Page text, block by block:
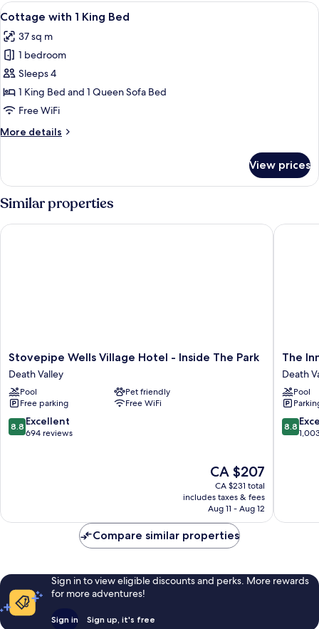
Queen
View
all
photos
for
Cottage
with
1
Bed
A row of single-story buildings with
7
Cottage with 1 King Bed
37 sq m
1 bedroom
Sleeps 4
1 King Bed and 1 Queen Sofa Bed
Free WiFi
More details
More
with
1
King
Bed
View prices
Similar properties
Stovepipe
Wells
Village
Hotel
-
Inside
The
Stovepipe Wells Village Hotel - Inside The Park
Death Valley
Pool
Pet friendly
Free parking
Free WiFi
8.8
out
8.8 Excellent
694 reviews
The
price
is
CA $207
CA $207
CA $231 total
includes taxes & fees
Aug 11 - Aug 12
Stovepipe Wells Village Hotel - Inside The Park
The
Inn
at
Death
Valley
–
Inside
The
Death
Pool
8.8
out
8.8
The Inn
Compare similar properties
Sign in to view eligible discounts and perks. More rewards
for more adventures!
Sign in Sign up, it's free